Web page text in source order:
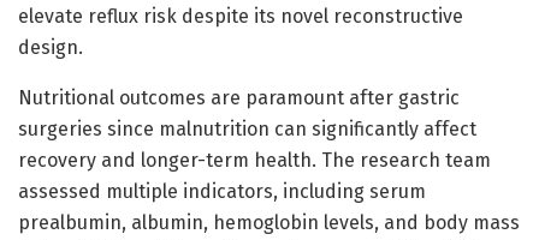
elevate reflux risk despite its novel reconstructive
design.
Nutritional outcomes are paramount after gastric
surgeries since malnutrition can significantly affect
recovery and longer-term health. The research team
assessed multiple indicators, including serum
prealbumin, albumin, hemoglobin levels, and body mass